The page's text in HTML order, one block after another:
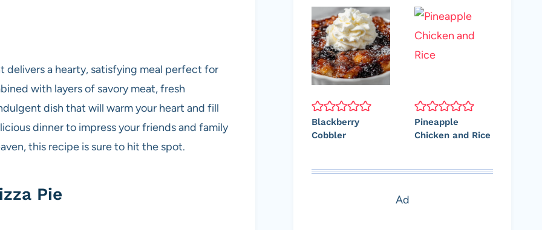
a hearty, satisfying meal perfect for
with layers of savory meat, fresh
dish that will warm your heart and fill
dinner to impress your friends and family
this recipe is sure to hit the spot.
Pie
Blackberry
Cobbler
Pineapple
Chicken and Rice
Ad